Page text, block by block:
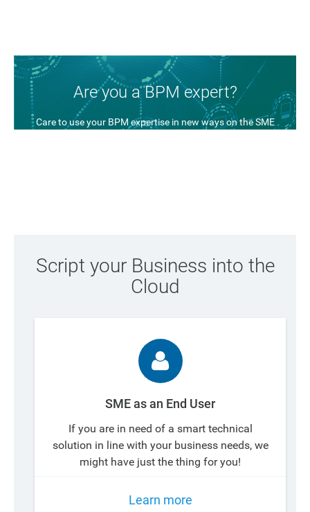
Are you a BPM expert?
Care to use your BPM expertise in new ways on the SME
Script your Business into the
Cloud
SME as an End User
If you are in need of a smart technical
solution in line with your business needs, we
might have just the thing for you!
Learn more